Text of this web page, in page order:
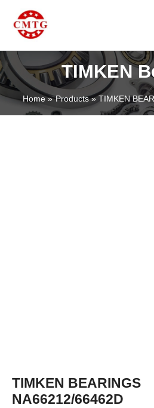
content
TIMKEN
Home Products TIMKEN
TIMKEN BEARINGS
NA66212/66462D